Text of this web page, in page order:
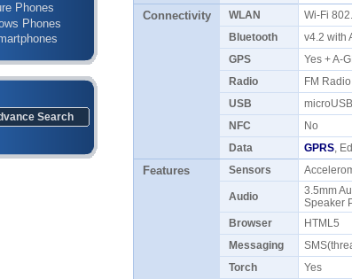
Phones
Phones
Search
Connectivity WLAN
Wi-Fi
Bluetooth
v4.2 with
GPS
Yes + A-
Radio
FM Radio
USB
NFC
No
Data
GPRS,
Features Sensors
Audio
3.5mm
Speaker
Browser
HTML5
Messaging
Torch
Yes